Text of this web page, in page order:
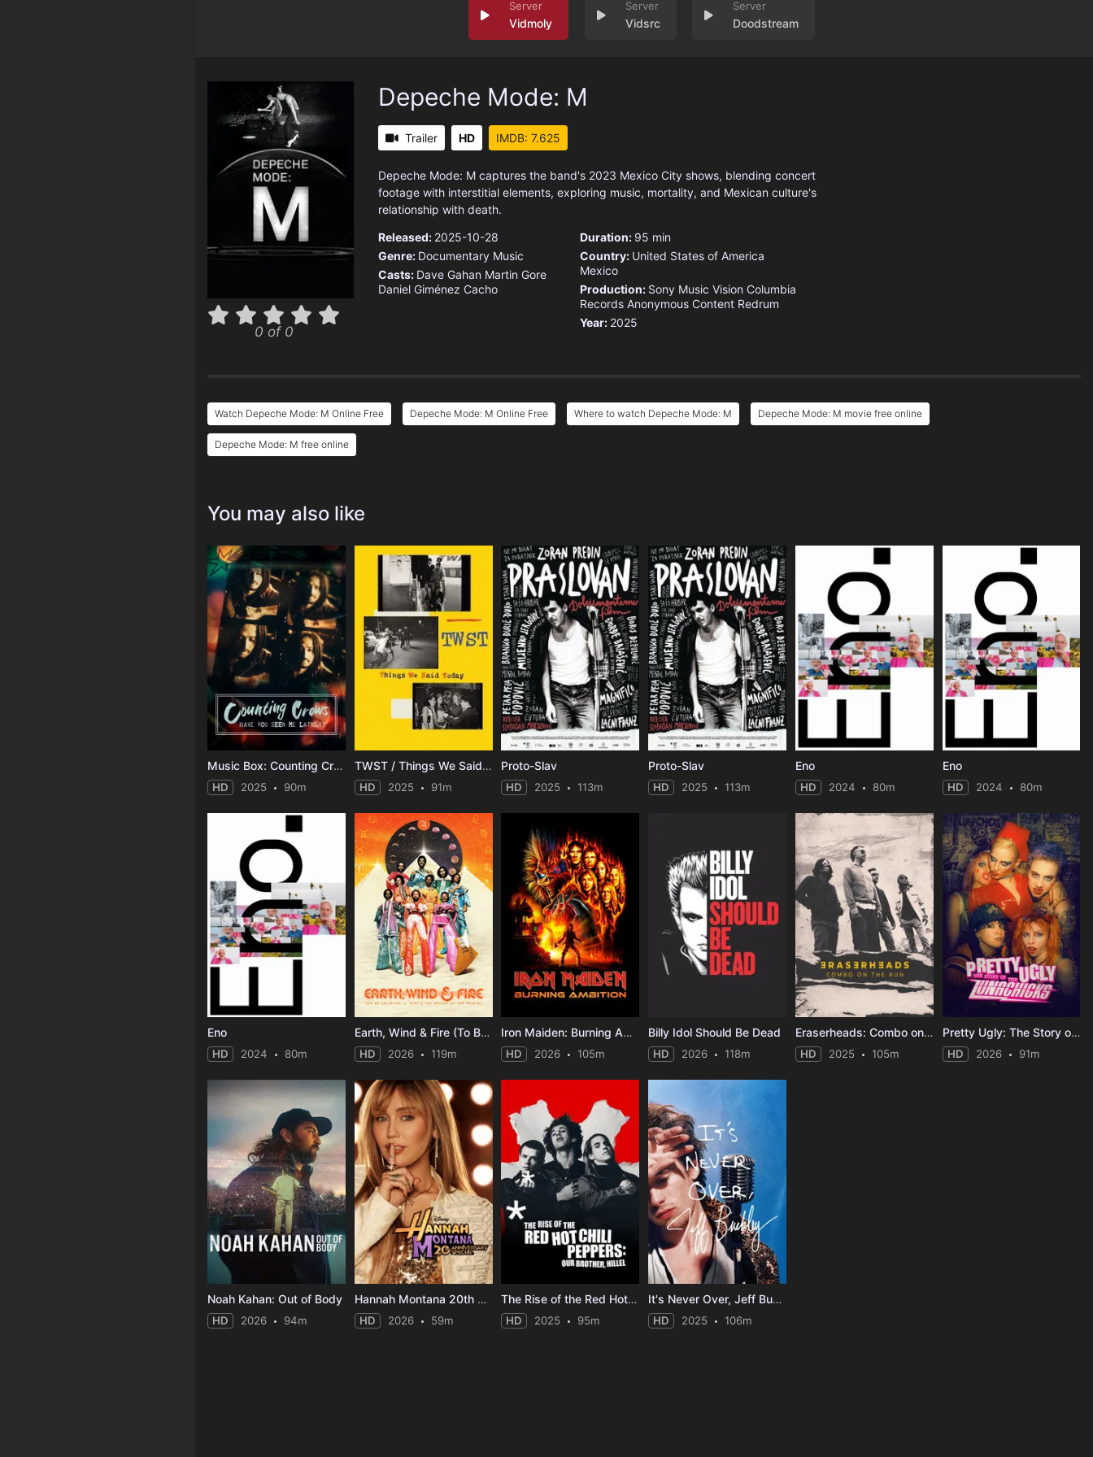
Vidmoly Vidsrc Doodstream
0 of 0
Depeche Mode: M
Trailer HD IMDB: 7.625
Depeche Mode: M captures the band's 2023 Mexico City shows, blending concert
footage with interstitial elements, exploring music, mortality, and Mexican culture's
relationship with death.
Released: 2025-10-28
Genre: Documentary Music
Casts: Dave Gahan Martin Gore
Daniel Giménez Cacho
Duration: 95 min
Country: United States of America
Mexico
Production: Sony Music Vision Columbia
Records Anonymous Content Redrum
Year: 2025
Watch Depeche Mode: M Online Free Depeche Mode: M Online Free Where to watch Depeche Mode: M Depeche Mode: M movie free online
Depeche Mode: M free online
You may also like
Music Box: Counting Crows: Have You Seen Me Lately?
HD 2025 90m
TWST / Things We Said Today
HD 2025 91m
Proto-Slav
HD 2025 113m
Proto-Slav
HD 2025 113m
Eno
HD 2024 80m
Eno
HD 2024 80m
Eno
HD 2024 80m
Earth, Wind & Fire (To Be Celestial vs. That's the Weight of the World)
HD 2026 119m
Iron Maiden: Burning Ambition
HD 2026 105m
Billy Idol Should Be Dead
HD 2026 118m
Eraserheads: Combo on the Run
HD 2025 105m
Pretty Ugly: The Story of the Lunachicks
HD 2026 91m
Noah Kahan: Out of Body
HD 2026 94m
Hannah Montana 20th Anniversary Special
HD 2026 59m
The Rise of the Red Hot Chili Peppers: Our Brother, Hillel
HD 2025 95m
It's Never Over, Jeff Buckley
HD 2025 106m